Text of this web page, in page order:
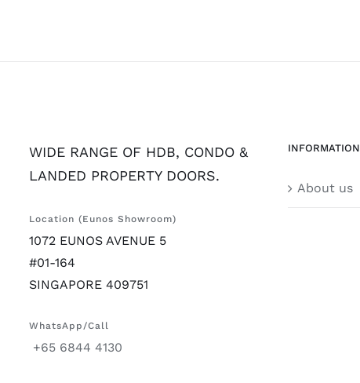
WIDE RANGE OF HDB, CONDO &
LANDED PROPERTY DOORS.
Location (Eunos Showroom)
1072 EUNOS AVENUE 5
#01-164
SINGAPORE 409751
WhatsApp/Call
+65 6844 4130
INFORMATION
About us